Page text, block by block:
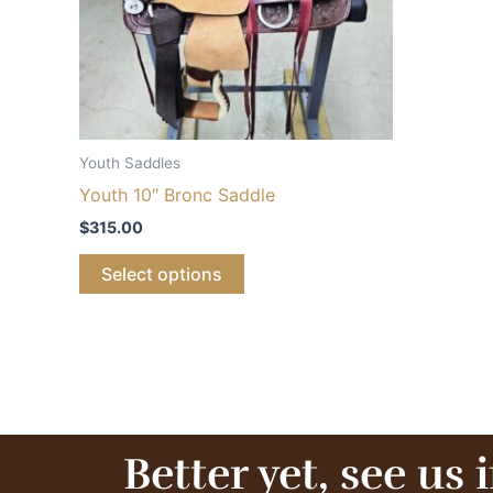
Youth Saddles
Youth 10″ Bronc Saddle
$315.00
Select options
Better yet, see us